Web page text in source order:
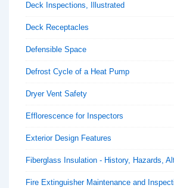
Deck Inspections, Illustrated
Deck Receptacles
Defensible Space
Defrost Cycle of a Heat Pump
Dryer Vent Safety
Efflorescence for Inspectors
Exterior Design Features
Fiberglass Insulation - History, Hazards,
Fire Extinguisher Maintenance and